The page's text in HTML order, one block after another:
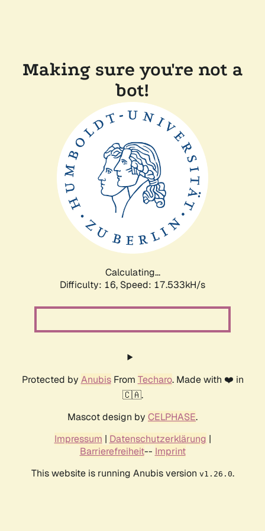
Making sure you're not a
bot!
Calculating...
Difficulty: 16, Speed: 17.533kH/s
Protected by AnubisFrom Techaro. Made with ❤️ in
🇨🇦.
Mascot design by CELPHASE.
Impressum | Datenschutzerklärung |
Barrierefreiheit-- Imprint
This website is running Anubis version v1.26.0.